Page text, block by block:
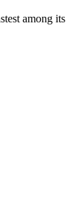
among its